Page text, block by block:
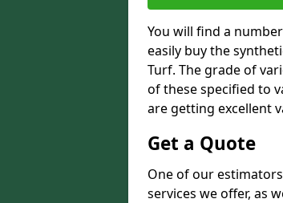
You will find a
easily buy the
Turf. The grade of
of these specified to
are getting excellent
Get a Quote
One of our
services we offer, as